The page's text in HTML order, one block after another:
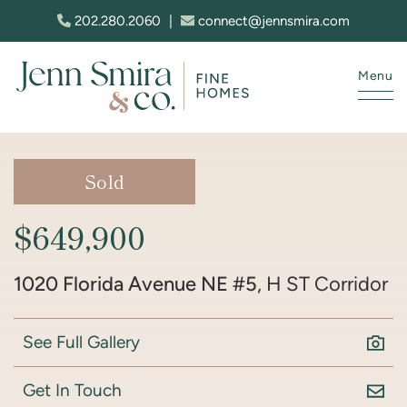
Skip to content
202.280.2060 connect@jennsmira.com
Menu
Sold
$649,900
1020 Florida Avenue NE #5, H ST Corridor
See Full Gallery
Get In Touch